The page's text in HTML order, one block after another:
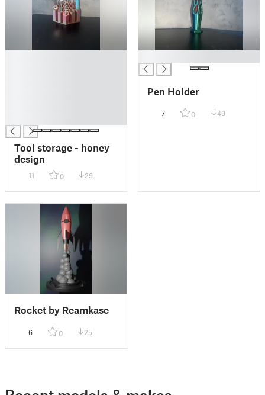
Tool storage - honey
design
11 0 29
Pen Holder
7 0 49
Rocket by Reamkase
6 0 25